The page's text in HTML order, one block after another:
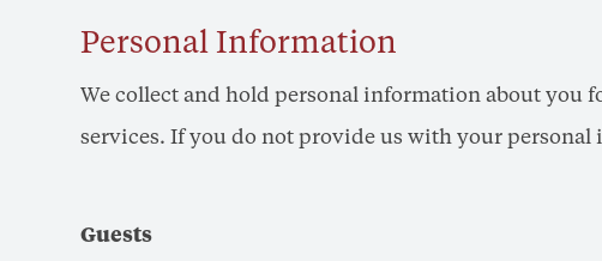
Personal Information
We collect and hold personal information about you
services. If you do not provide us with your
Guests